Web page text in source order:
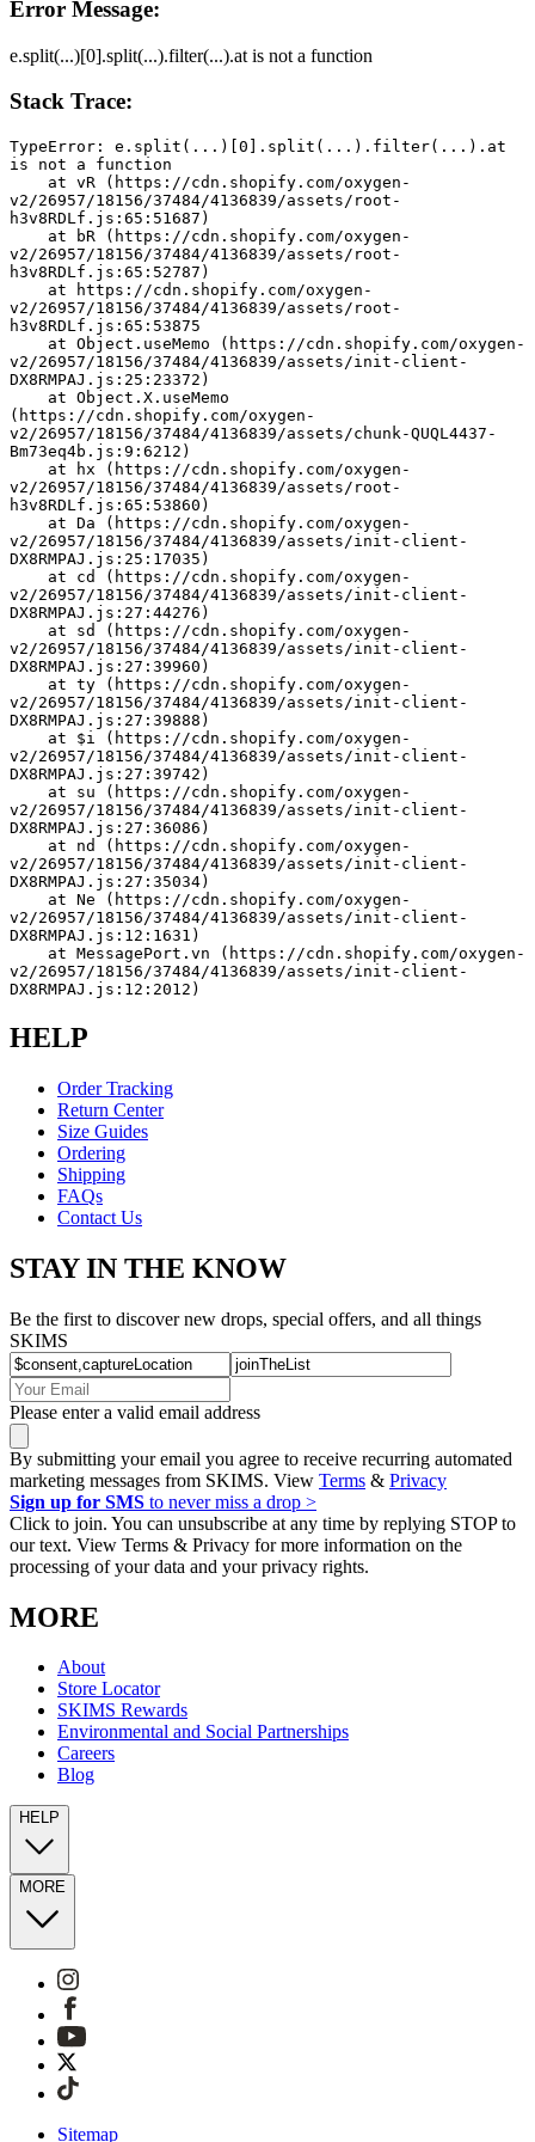
Error Message:
e.split(...)[0].split(...).filter(...).at is not a function
Stack Trace:
TypeError: e.split(...)[0].split(...).filter(...).at
is not a function
v2/26957/18156/37484/4136839/assets/root-
h3v8RDLf.js:65:51687)
v2/26957/18156/37484/4136839/assets/root-
h3v8RDLf.js:65:52787)
v2/26957/18156/37484/4136839/assets/root-
h3v8RDLf.js:65:53875
v2/26957/18156/37484/4136839/assets/init-client-
DX8RMPAJ.js:25:23372)
(https://cdn.shopify.com/oxygen-
v2/26957/18156/37484/4136839/assets/chunk-QUQL4437-
Bm73eq4b.js:9:6212)
v2/26957/18156/37484/4136839/assets/root-
h3v8RDLf.js:65:53860)
v2/26957/18156/37484/4136839/assets/init-client-
DX8RMPAJ.js:25:17035)
v2/26957/18156/37484/4136839/assets/init-client-
DX8RMPAJ.js:27:44276)
v2/26957/18156/37484/4136839/assets/init-client-
DX8RMPAJ.js:27:39960)
v2/26957/18156/37484/4136839/assets/init-client-
DX8RMPAJ.js:27:39888)
v2/26957/18156/37484/4136839/assets/init-client-
DX8RMPAJ.js:27:39742)
v2/26957/18156/37484/4136839/assets/init-client-
DX8RMPAJ.js:27:36086)
v2/26957/18156/37484/4136839/assets/init-client-
DX8RMPAJ.js:27:35034)
v2/26957/18156/37484/4136839/assets/init-client-
DX8RMPAJ.js:12:1631)
v2/26957/18156/37484/4136839/assets/init-client-
DX8RMPAJ.js:12:2012)
HELP
Order Tracking
Return Center
Size Guides
Ordering
Shipping
FAQs
Contact Us
STAY IN THE KNOW
Be the first to discover new drops, special offers, and all things
SKIMS
Please enter a valid email address
By submitting your email you agree to receive recurring automated
marketing messages from SKIMS. View Terms & Privacy
Sign up for SMS to never miss a drop >
Click to join. You can unsubscribe at any time by replying STOP to
our text. View Terms & Privacy for more information on the
processing of your data and your privacy rights.
MORE
About
Store Locator
SKIMS Rewards
Environmental and Social Partnerships
Careers
Blog
HELP
MORE
Sitemap